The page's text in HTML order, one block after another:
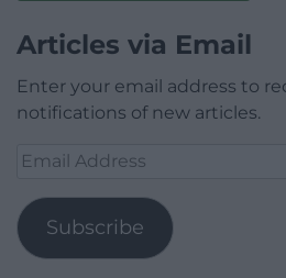
Articles via Email
Enter your email address to
notifications of new articles.
Email
Subscribe